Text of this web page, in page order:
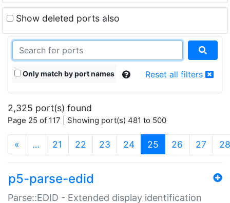
Show deleted ports also
Only match by port names Reset all filters
2,325 port(s) found
Page 25 of 117 | Showing port(s) 481 to 500
« … 21 22 23 24 25 (current)
26 27 28
p5-parse-edid
Parse::EDID - Extended display identification